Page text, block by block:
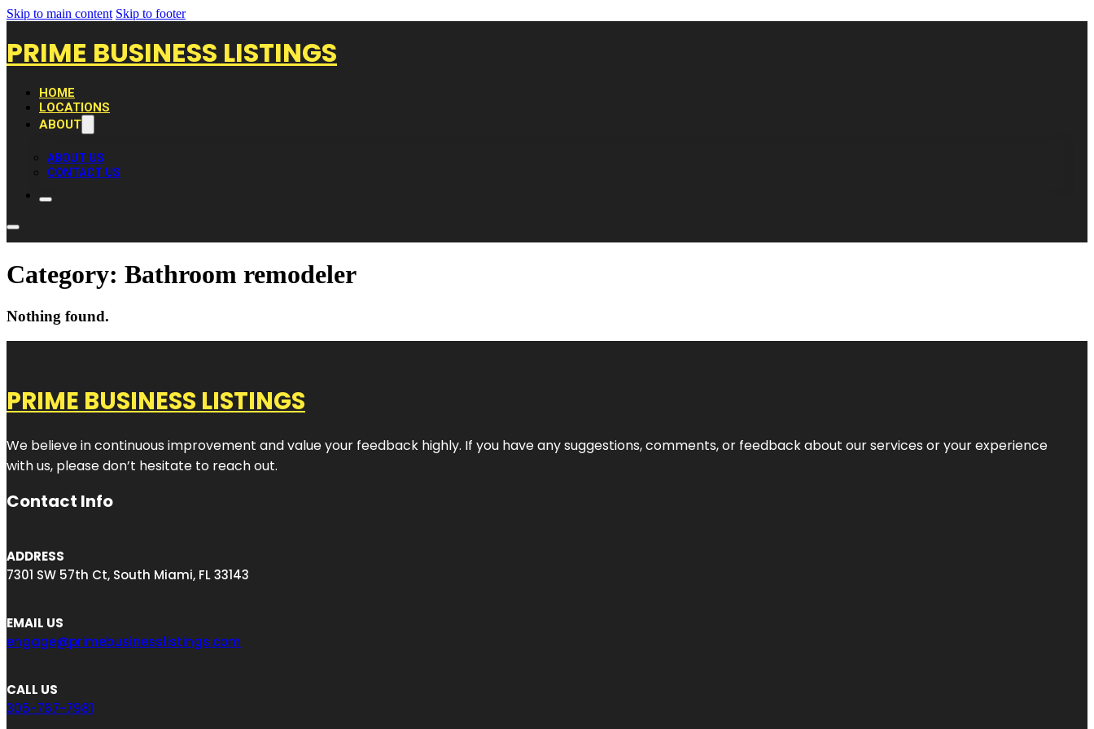
Skip to main content Skip to footer
PRIME BUSINESS LISTINGS
HOME
LOCATIONS
ABOUT
ABOUT US
CONTACT US
Category: Bathroom remodeler
Nothing found.
PRIME BUSINESS LISTINGS
We believe in continuous improvement and value your feedback highly. If you have any suggestions, comments, or feedback about our services or your experience
with us, please don’t hesitate to reach out.
Contact Info
ADDRESS
7301 SW 57th Ct, South Miami, FL 33143
EMAIL US
engage@primebusinesslistings.com
CALL US
305-767-7981